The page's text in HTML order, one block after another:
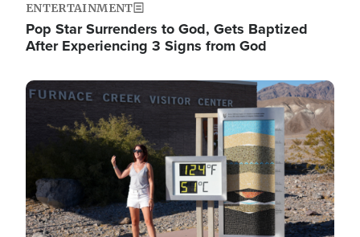
ENTERTAINMENT
Pop Star Surrenders to God, Gets Baptized
After Experiencing 3 Signs from God
Image